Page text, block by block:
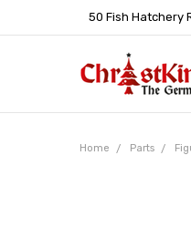
50 Fish Hatchery
Home Parts